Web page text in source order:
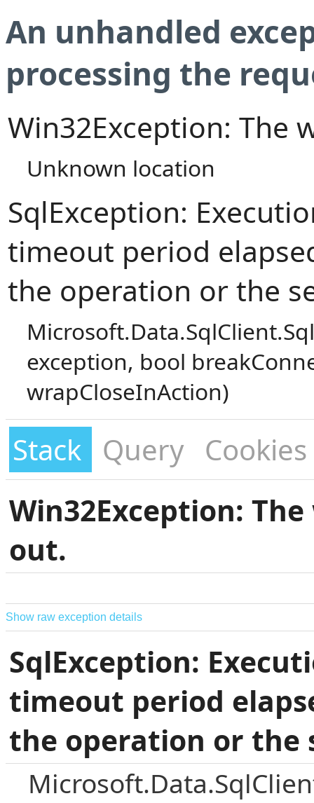
An unhandled
processing the
Win32Exception: The
Unknown location
SqlException:
timeout period
the operation or the
exception, bool
wrapCloseInAction)
Stack Query Cookies
Win32Exception:
out.
Show raw exception details
SqlException:
timeout period
the operation or the